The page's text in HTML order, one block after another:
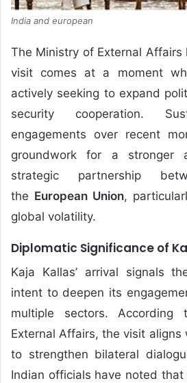
India and european
The Ministry of External
visit comes at a moment
actively seeking to expand
security cooperation.
engagements over recent
groundwork for a stronger
strategic partnership
the European Union,
global volatility.
Diplomatic Significance of
Kaja Kallas’ arrival signals
intent to deepen its
multiple sectors.
External Affairs, the visit
to strengthen bilateral
Indian officials have noted